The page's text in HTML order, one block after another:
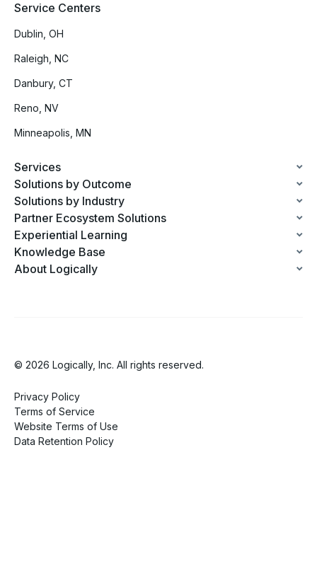
Service Centers
Dublin, OH
Raleigh, NC
Danbury, CT
Reno, NV
Minneapolis, MN
Services
Solutions by Outcome
Solutions by Industry
Partner Ecosystem Solutions
Experiential Learning
Knowledge Base
About Logically
© 2026 Logically, Inc. All rights reserved.
Privacy Policy
Terms of Service
Website Terms of Use
Data Retention Policy